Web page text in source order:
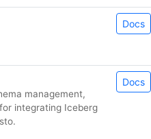
Docs
management,
integrating Iceberg
Docs